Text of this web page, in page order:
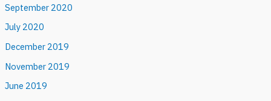
September 2020
July 2020
December 2019
November 2019
June 2019